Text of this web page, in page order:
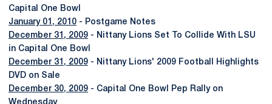
Capital One Bowl
January 01, 2010 - Postgame Notes
December 31, 2009 - Nittany Lions Set To Collide With LSU
in Capital One Bowl
December 31, 2009 - Nittany Lions' 2009 Football Highlights
DVD on Sale
December 30, 2009 - Capital One Bowl Pep Rally on